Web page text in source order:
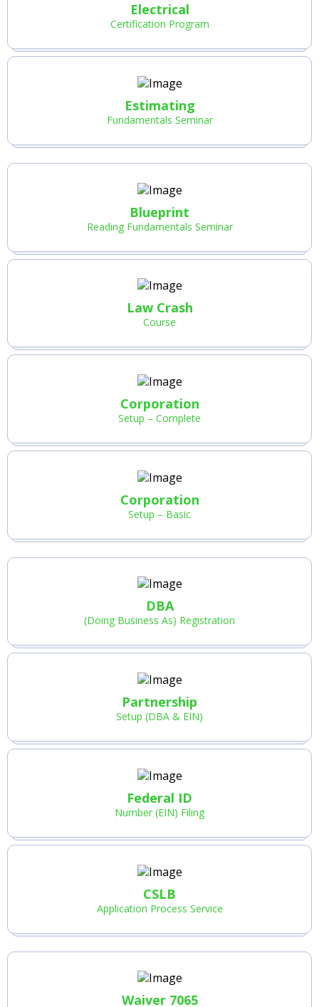
Electrical
Certification Program
Estimating
Fundamentals Seminar
Blueprint
Reading Fundamentals Seminar
Law Crash
Course
Corporation
Setup – Complete
Corporation
Setup – Basic
DBA
(Doing Business As) Registration
Partnership
Setup (DBA & EIN)
Federal ID
Number (EIN) Filing
CSLB
Application Process Service
Waiver 7065